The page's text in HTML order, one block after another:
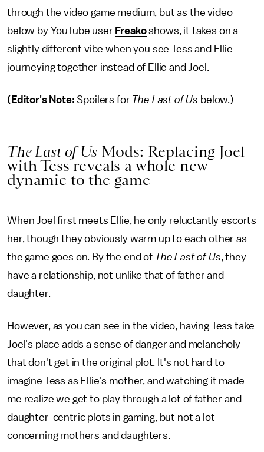
through the video game medium, but as the video
below by YouTube user Freakoshows, it takes on a
slightly different vibe when you see Tess and Ellie
journeying together instead of Ellie and Joel.
(Editor's Note:Spoilers for The Last of Us below.)
The Last of UsMods: Replacing Joel
with Tess reveals a whole new
dynamic to the game
When Joel first meets Ellie, he only reluctantly escorts
her, though they obviously warm up to each other as
the game goes on. By the end of The Last of Us, they
have a relationship, not unlike that of father and
daughter.
However, as you can see in the video, having Tess take
Joel's place adds a sense of danger and melancholy
that don't get in the original plot. It's not hard to
imagine Tess as Ellie's mother, and watching it made
me realize we get to play through a lot of father and
daughter-centric plots in gaming, but not a lot
concerning mothers and daughters.